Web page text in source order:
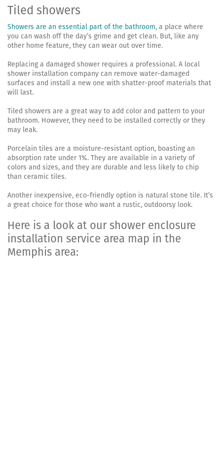
Tiled showers
Showers are an essential part of the bathroom, a place where
you can wash off the day’s grime and get clean. But, like any
other home feature, they can wear out over time.
Replacing a damaged shower requires a professional. A local
shower installation company can remove water-damaged
surfaces and install a new one with shatter-proof materials that
will last.
Tiled showers are a great way to add color and pattern to your
bathroom. However, they need to be installed correctly or they
may leak.
Porcelain tiles are a moisture-resistant option, boasting an
absorption rate under 1%. They are available in a variety of
colors and sizes, and they are durable and less likely to chip
than ceramic tiles.
Another inexpensive, eco-friendly option is natural stone tile. It’s
a great choice for those who want a rustic, outdoorsy look.
Here is a look at our shower enclosure
installation service area map in the
Memphis area: